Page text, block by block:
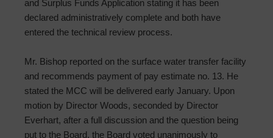
and Surplus Funds Application stating it has been
declared administratively complete and both have
entered the technical review process.
Mr. Bishop reported on the surface water transfer facility
and recommends payment of pay estimate no. 13. He
stated the MCC will be delivered early January. Upon
motion by Director Woods, seconded by Director
Everhart, after a full discussion and the question being
put to the Board, the Board voted unanimously to